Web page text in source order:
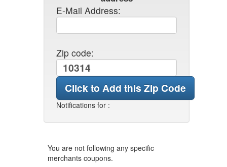
E-Mail Address:
Zip code:
Notifications for :
You are not following any specific
merchants coupons.